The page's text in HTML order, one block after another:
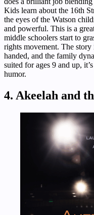
Kids learn about the 16th
the eyes of the Watson
and powerful. This is a
middle schoolers start to
rights movement. The
handed, and the family
suited for ages 9 and up,
humor.
4. Akeelah and